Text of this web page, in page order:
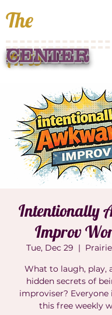
PRAIRIE
Arts
CENTER
The
Intentionally
Improv
Tue, Dec 29
  |
What to laugh, play,
hidden secrets of
improviser?
this free weekly